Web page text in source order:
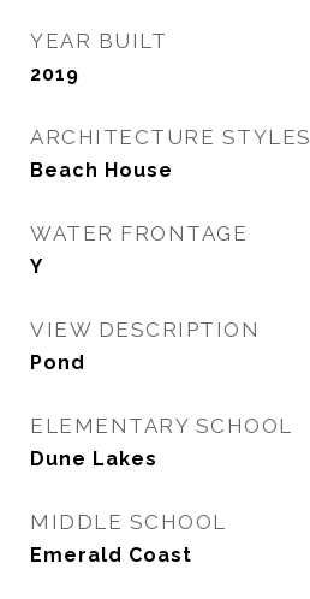
YEAR BUILT
2019
ARCHITECTURE STYLES
Beach House
WATER FRONTAGE
Y
VIEW DESCRIPTION
Pond
ELEMENTARY SCHOOL
Dune Lakes
MIDDLE SCHOOL
Emerald Coast